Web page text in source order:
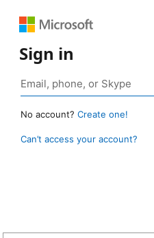
Sign in
No account? Create one!
Can’t access your account?